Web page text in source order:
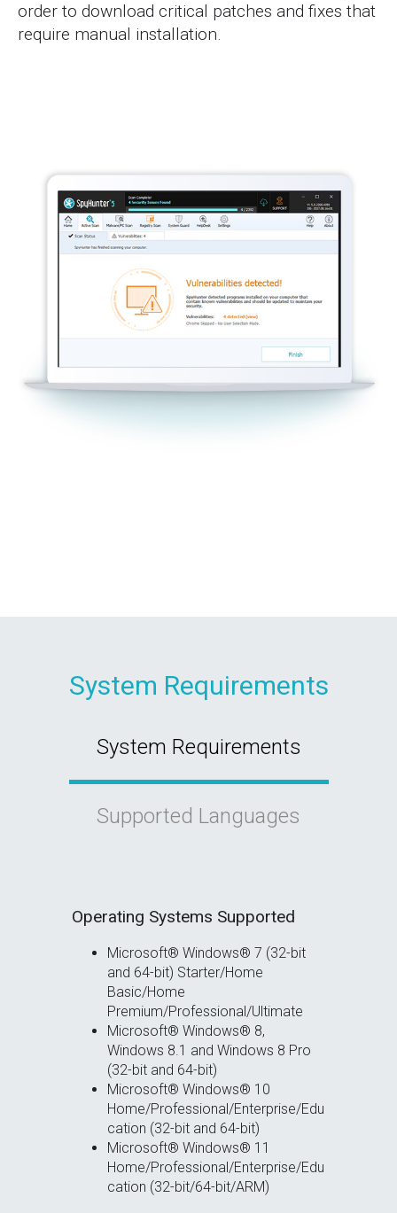
order to download critical patches and fixes that
require manual installation.
System Requirements
System Requirements
Supported Languages
Operating Systems Supported
Microsoft® Windows® 7 (32-bit
and 64-bit) Starter/Home
Basic/Home
Premium/Professional/Ultimate
Microsoft® Windows® 8,
Windows 8.1 and Windows 8 Pro
(32-bit and 64-bit)
Microsoft® Windows® 10
Home/Professional/Enterprise/Edu
cation (32-bit and 64-bit)
Microsoft® Windows® 11
Home/Professional/Enterprise/Edu
cation (32-bit/64-bit/ARM)